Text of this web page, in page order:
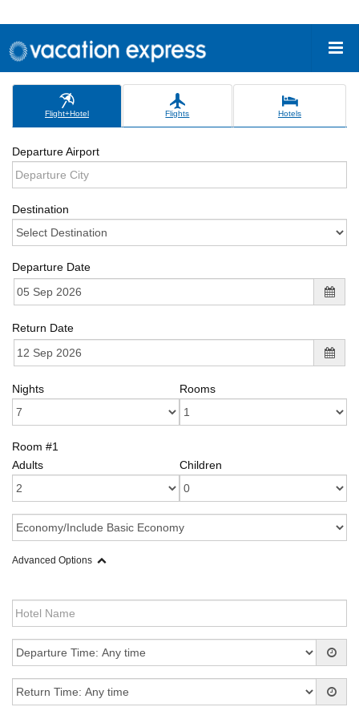
Flight+Hotel Flights Hotels
Departure Airport
Destination
Departure Date
Return Date
Nights Rooms
Room #1
Adults
Children
Advanced Options